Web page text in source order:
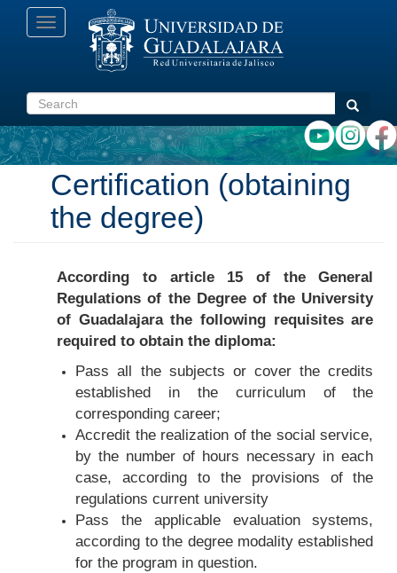
Toggle
navigation
Search Search
Certification (obtaining
the degree)
According to article 15 of the General
Regulations of the Degree of the University
of Guadalajara the following requisites are
required to obtain the diploma:
Pass all the subjects or cover the credits
established in the curriculum of the
corresponding career;
Accredit the realization of the social service,
by the number of hours necessary in each
case, according to the provisions of the
regulations current university
Pass the applicable evaluation systems,
according to the degree modality established
for the program in question.